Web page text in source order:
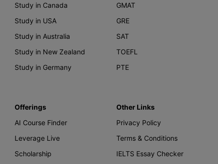
Study in Canada
Study in USA
Study in Australia
Study in New Zealand
Study in Germany
GMAT
GRE
SAT
TOEFL
PTE
Offerings
AI Course Finder
Leverage Live
Scholarship
Other Links
Privacy Policy
Terms & Conditions
IELTS Essay Checker